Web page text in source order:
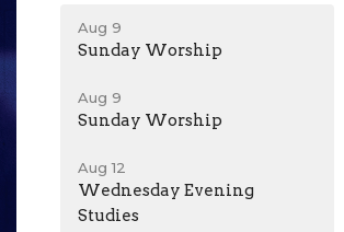
Aug 9
Sunday Worship
Aug 9
Sunday Worship
Aug 12
Wednesday Evening
Studies